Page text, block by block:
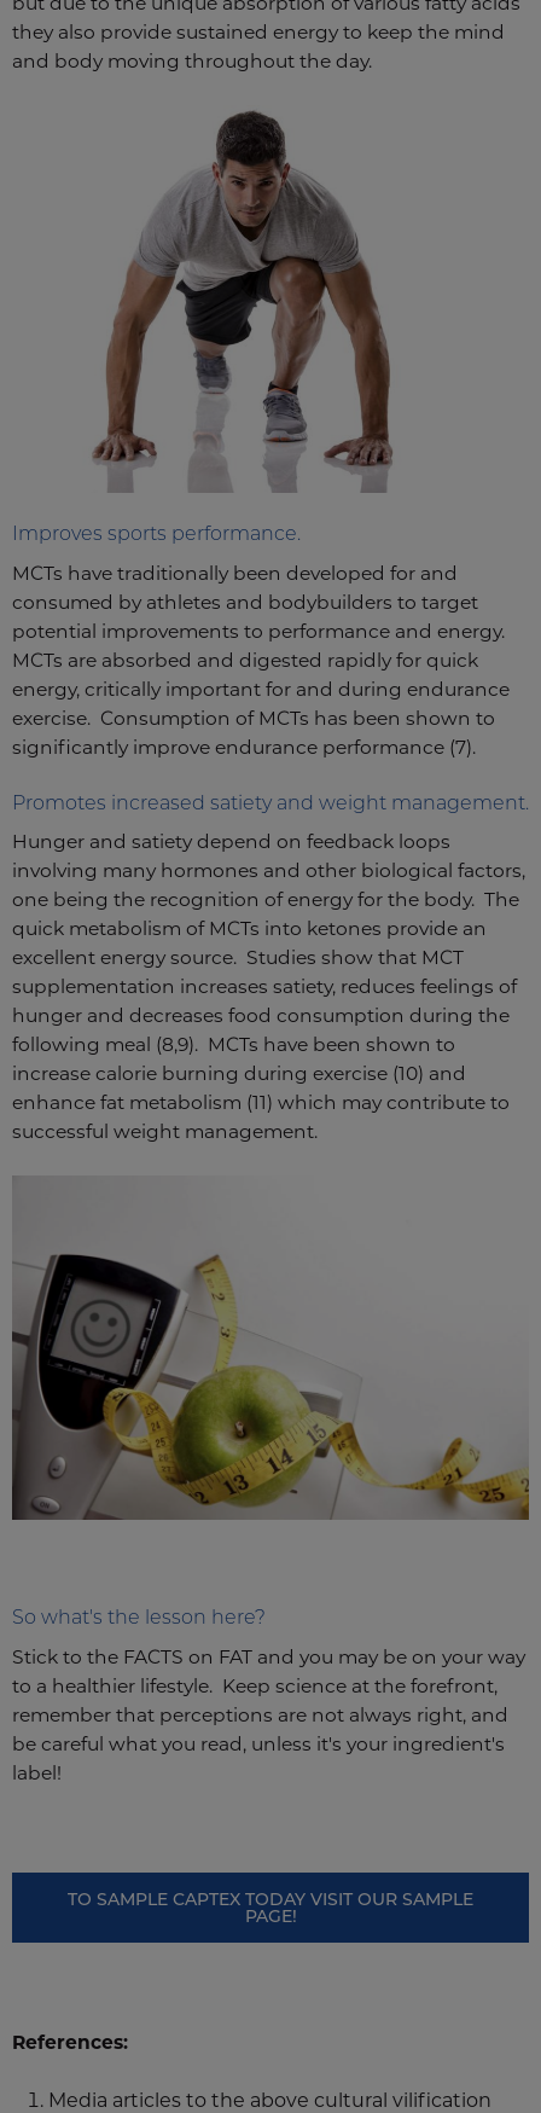
they also provide sustained energy to keep the mind
and body moving throughout the day.
Improves sports performance.
MCTs have traditionally been developed for and
consumed by athletes and bodybuilders to target
potential improvements to performance and energy.
MCTs are absorbed and digested rapidly for quick
energy, critically important for and during endurance
exercise. Consumption of MCTs has been shown to
significantly improve endurance performance (7).
Promotes increased satiety and weight management.
Hunger and satiety depend on feedback loops
involving many hormones and other biological factors,
one being the recognition of energy for the body. The
quick metabolism of MCTs into ketones provide an
excellent energy source. Studies show that MCT
supplementation increases satiety, reduces feelings of
hunger and decreases food consumption during the
following meal (8,9). MCTs have been shown to
increase calorie burning during exercise (10) and
enhance fat metabolism (11) which may contribute to
successful weight management.
So what's the lesson here?
Stick to the FACTS on FAT and you may be on your way
to a healthier lifestyle. Keep science at the forefront,
remember that perceptions are not always right, and
be careful what you read, unless it's your ingredient's
label!
TO SAMPLE CAPTEX TODAY VISIT OUR SAMPLE
PAGE!
References:
Media articles to the above cultural vilification